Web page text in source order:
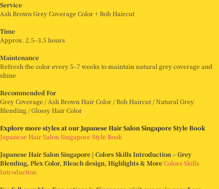
Service
Ash Brown Grey Coverage Color + Bob Haircut
Time
Approx. 2.5–3.5 hours
Maintenance
Refresh the color every 5–7 weeks to maintain natural grey coverage and
shine
Recommended For
Grey Coverage / Ash Brown Hair Color / Bob Haircut / Natural Grey
Blending / Glossy Hair Color
Explore more styles at our Japanese Hair Salon Singapore Style Book
Japanese Hair Salon Singapore Style Book
Japanese Hair Salon Singapore | Colors Skills Introduction – Grey
Blending, Plex Color, Bleach design, Highlights & MoreColors Skills
Introduction